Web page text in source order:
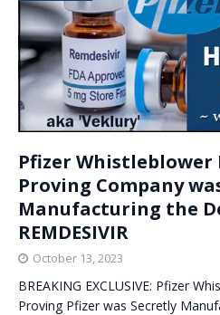
Pfizer Whistleblower
Proving Company
Manufacturing the
REMDESIVIR
October 13, 2023
BREAKING EXCLUSIVE: Pfizer
Proving Pfizer was Secretly